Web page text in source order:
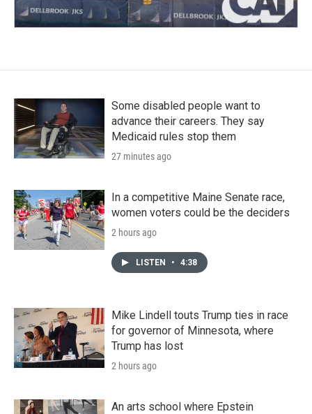
Some disabled people want to
advance their careers. They say
Medicaid rules stop them
27 minutes ago
In a competitive Maine Senate race,
women voters could be the deciders
2 hours ago
LISTEN • 4:38
Mike Lindell touts Trump ties in race
for governor of Minnesota, where
Trump has lost
2 hours ago
An arts school where Epstein